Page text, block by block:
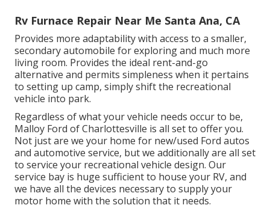
Rv Furnace Repair Near Me Santa Ana, CA
Provides more adaptability with access to a smaller,
secondary automobile for exploring and much more
living room. Provides the ideal rent-and-go
alternative and permits simpleness when it pertains
to setting up camp, simply shift the recreational
vehicle into park.
Regardless of what your vehicle needs occur to be,
Malloy Ford of Charlottesville is all set to offer you.
Not just are we your home for new/used Ford autos
and automotive service, but we additionally are all set
to service your recreational vehicle design. Our
service bay is huge sufficient to house your RV, and
we have all the devices necessary to supply your
motor home with the solution that it needs.